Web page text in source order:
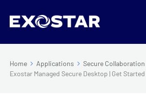
Home Applications Secure Collaboration
Exostar Managed Secure Desktop | Get Started